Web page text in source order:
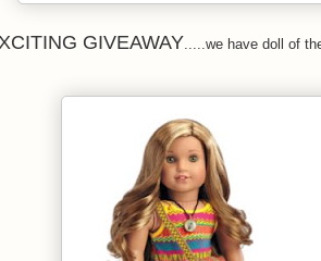
GIVEAWAY.....we have doll of